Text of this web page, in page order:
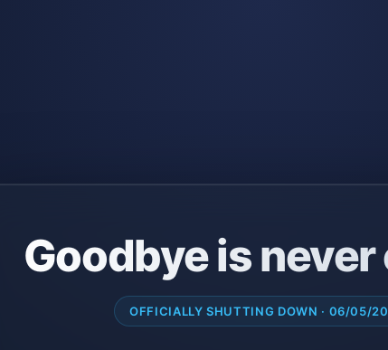
Goodbye is
OFFICIALLY SHUTTING DOWN · 06/05/